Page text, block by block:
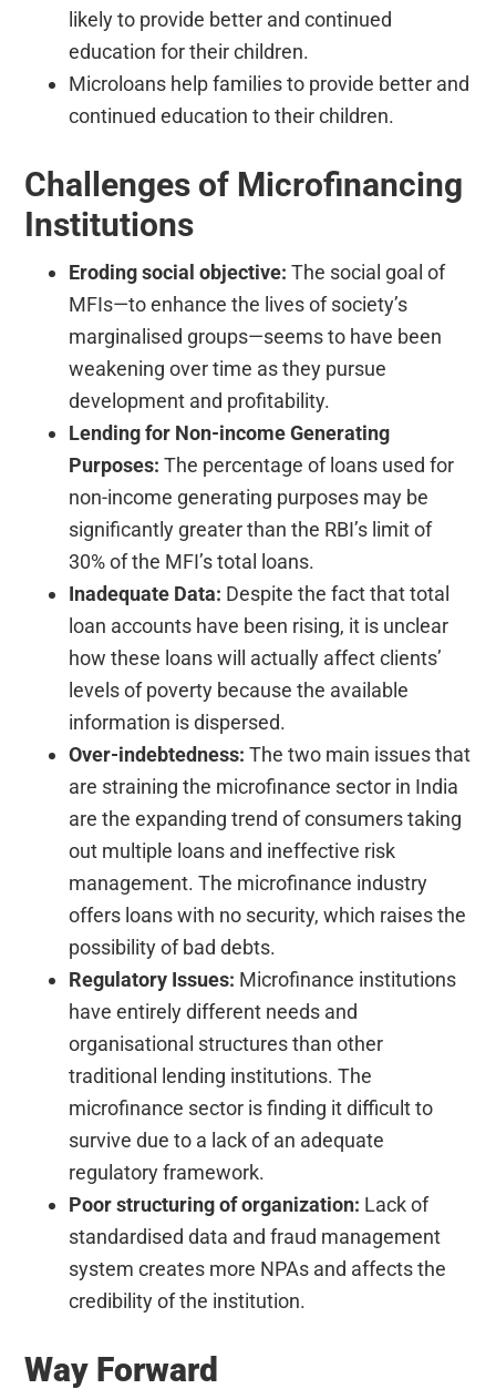
likely to provide better and continued
education for their children.
Microloans help families to provide better and
continued education to their children.
Challenges of Microfinancing
Institutions
Eroding social objective:The social goal of
MFIs—to enhance the lives of society’s
marginalised groups—seems to have been
weakening over time as they pursue
development and profitability.
Lending for Non-income Generating
Purposes:The percentage of loans used for
non-income generating purposes may be
significantly greater than the RBI’s limit of
30% of the MFI’s total loans.
Inadequate Data: Despite the fact that total
loan accounts have been rising, it is unclear
how these loans will actually affect clients’
levels of poverty because the available
information is dispersed.
Over-indebtedness:The two main issues that
are straining the microfinance sector in India
are the expanding trend of consumers taking
out multiple loans and ineffective risk
management. The microfinance industry
offers loans with no security, which raises the
possibility of bad debts.
Regulatory Issues: Microfinance institutions
have entirely different needs and
organisational structures than other
traditional lending institutions. The
microfinance sector is finding it difficult to
survive due to a lack of an adequate
regulatory framework.
Poor structuring of organization: Lack of
standardised data and fraud management
system creates more NPAs and affects the
credibility of the institution.
Way Forward